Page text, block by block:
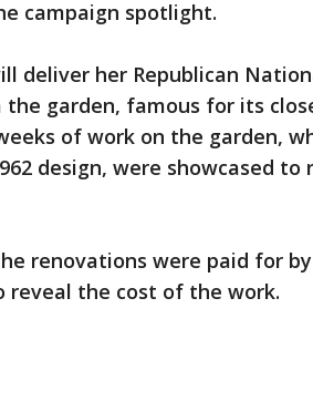
campaign spotlight.
deliver her Republican
the garden, famous for its
of work on the garden,
design, were showcased to
renovations were paid for
reveal the cost of the work.